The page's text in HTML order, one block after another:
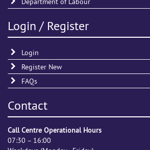
Login / Register
Login
Register New
FAQs
Contact
Call Centre Operational Hours
07:30 – 16:00